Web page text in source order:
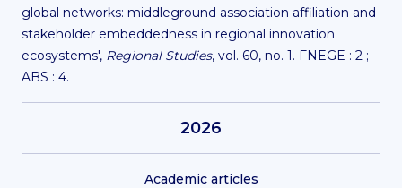
global networks: middleground association affiliation and
stakeholder embeddedness in regional innovation
ecosystems', Regional Studies, vol. 60, no. 1. FNEGE : 2 ;
ABS : 4.
2026
Academic articles